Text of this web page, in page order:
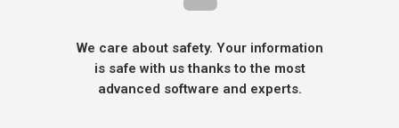
We care about safety. Your information
is safe with us thanks to the most
advanced software and experts.